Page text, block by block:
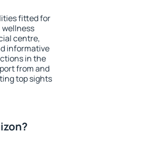
fitted for
wellness
centre,
informative
in the
from and
top sights